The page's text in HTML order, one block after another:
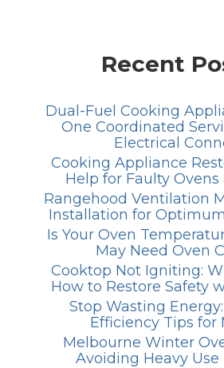
Recent
Dual-Fuel Cooking
One Coordinated
Electrical
Cooking Appliance
Help for Faulty
Rangehood Ventilation
Installation for
Is Your Oven
May Need Oven
Cooktop Not Igniting:
How to Restore Safety
Stop Wasting
Efficiency Tips for
Melbourne Winter
Avoiding Heavy